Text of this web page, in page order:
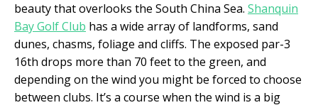
beauty that overlooks the South China Sea. Shanquin
Bay Golf Club has a wide array of landforms, sand
dunes, chasms, foliage and cliffs. The exposed par-3
16th drops more than 70 feet to the green, and
depending on the wind you might be forced to choose
between clubs. It’s a course when the wind is a big